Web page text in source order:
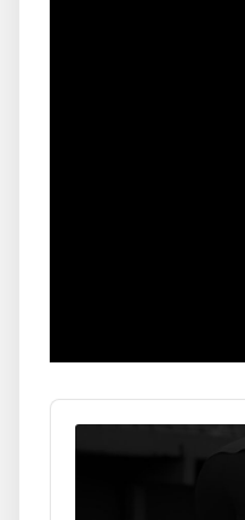
Audio
Player